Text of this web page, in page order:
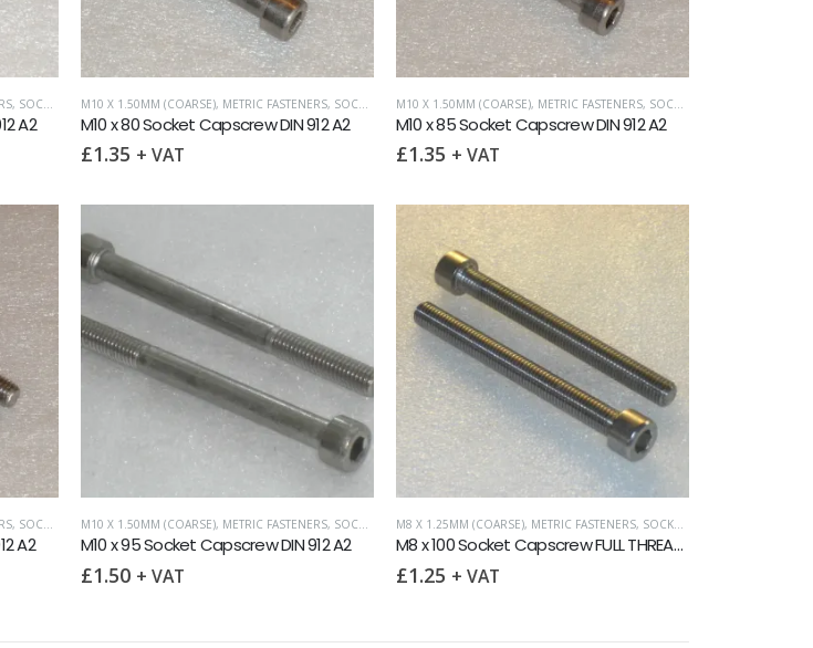
, SOCKET CAPSCREWS DIN 912
A2
M10 X 1.50MM (COARSE), METRIC FASTENERS, SOCKET CAPSCREWS DIN 912
M10 x 80 Socket Capscrew DIN 912 A2
£1.35 + VAT
M10 X 1.50MM (COARSE), METRIC FASTENERS, SOCKET CAPSCREWS DIN 912
M10 x 85 Socket Capscrew DIN 912 A2
£1.35 + VAT
, SOCKET CAPSCREWS DIN 912
A2
M10 X 1.50MM (COARSE), METRIC FASTENERS, SOCKET CAPSCREWS DIN 912
M10 x 95 Socket Capscrew DIN 912 A2
£1.50 + VAT
M8 X 1.25MM (COARSE), METRIC FASTENERS, SOCKET CAPSCREWS DIN 912
M8 x 100 Socket Capscrew FULL THREAD DIN 912 A2
£1.25 + VAT